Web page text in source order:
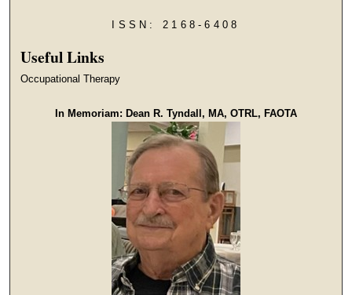
ISSN: 2168-6408
Useful Links
Occupational Therapy
In Memoriam: Dean R. Tyndall, MA, OTRL, FAOTA